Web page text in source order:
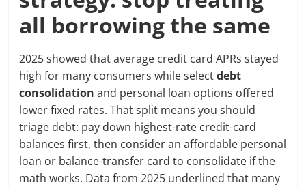
all borrowing the same
2025 showed that average credit card APRs stayed
high for many consumers while selectdebt
consolidation and personal loan options offered
lower fixed rates. That split means you should
triage debt: pay down highest-rate credit-card
balances first, then consider an affordable personal
loan or balance-transfer card to consolidate if the
math works. Data from 2025 underlined that many